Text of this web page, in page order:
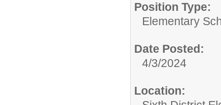
Position Type:
Elementary
Date Posted:
4/3/2024
Location: